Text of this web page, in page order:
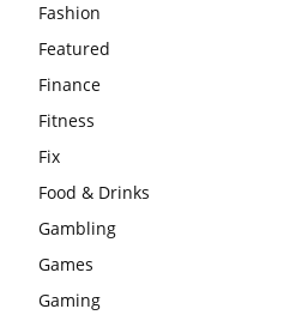
Fashion
Featured
Finance
Fitness
Fix
Food & Drinks
Gambling
Games
Gaming